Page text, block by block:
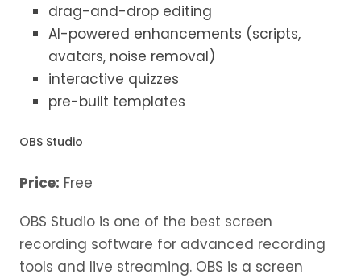
drag-and-drop editing
AI-powered enhancements (scripts,
avatars, noise removal)
interactive quizzes
pre-built templates
OBS Studio
Price: Free
OBS Studio is one of the best screen
recording software for advanced recording
tools and live streaming. OBS is a screen